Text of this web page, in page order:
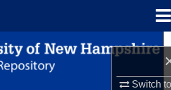
Switch
Search
Browse Collections